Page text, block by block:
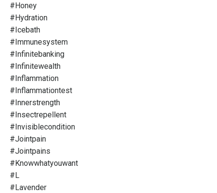
#honey
#hydration
#icebath
#immunesystem
#infinitebanking
#infinitewealth
#inflammation
#inflammationtest
#innerstrength
#insectrepellent
#invisiblecondition
#jointpain
#jointpains
#knowwhatyouwant
#l
#lavender